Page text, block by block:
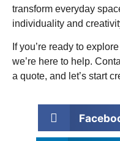
transform everyday
individuality and
If you’re ready to
we’re here to help.
a quote, and let’s start